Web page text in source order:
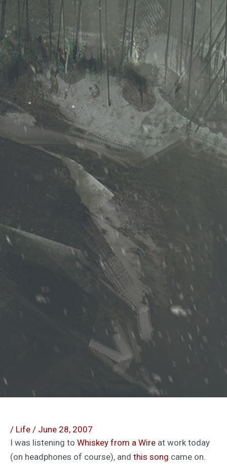
/ Life / June 28, 2007
I was listening to Whiskey from a Wire at work today
(on headphones of course), and this song came on.